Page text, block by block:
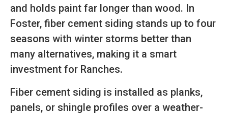
and holds paint far longer than wood. In
Foster, fiber cement siding stands up to four
seasons with winter storms better than
many alternatives, making it a smart
investment for Ranches.
Fiber cement siding is installed as planks,
panels, or shingle profiles over a weather-